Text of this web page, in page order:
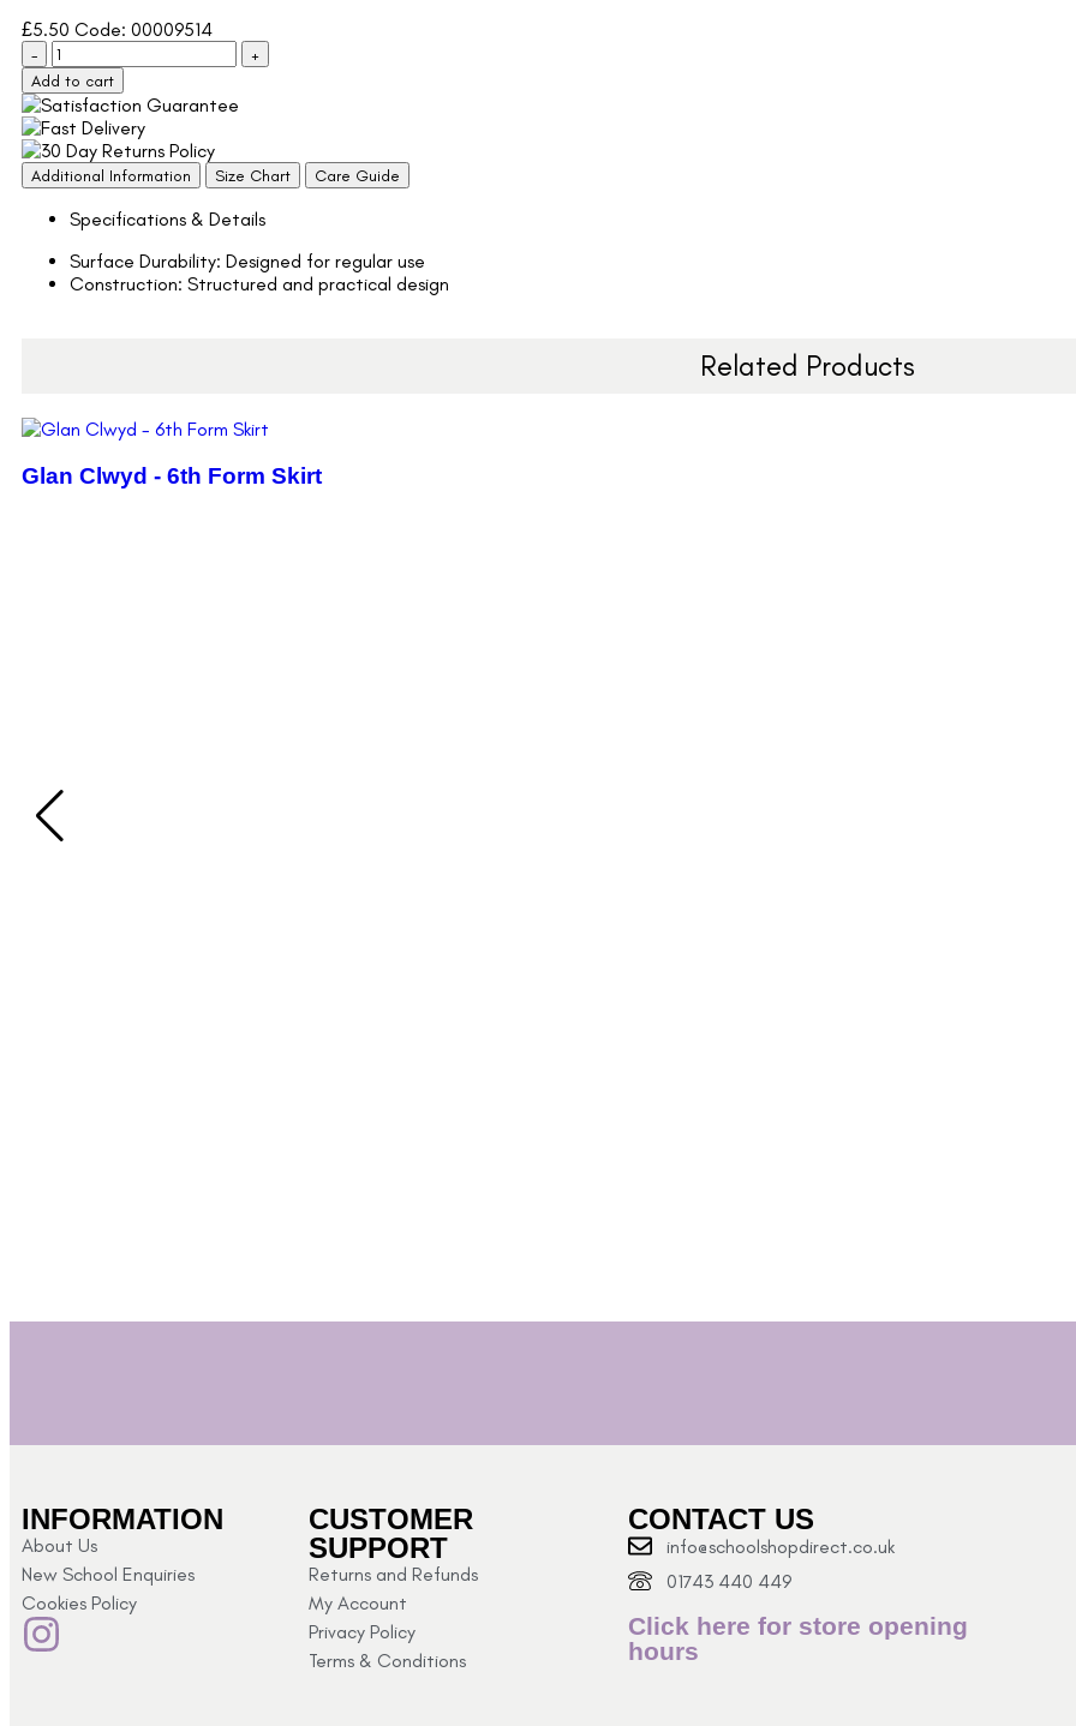
£5.50 Code: 00009514
-
+
Add to cart
Additional Information Size Chart Care Guide
Specifications & Details
Surface Durability: Designed for regular use
Construction: Structured and practical design
Related Products
Glan Clwyd - 6th Form Skirt
INFORMATION
About Us
New School Enquiries
Cookies Policy
CUSTOMER
SUPPORT
Returns and Refunds
My Account
Privacy Policy
Terms & Conditions
CONTACT US
info@schoolshopdirect.co.uk
01743 440 449
Click here for store opening
hours